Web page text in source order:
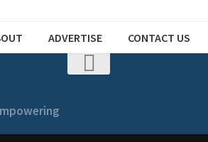
ADVERTISE CONTACT US